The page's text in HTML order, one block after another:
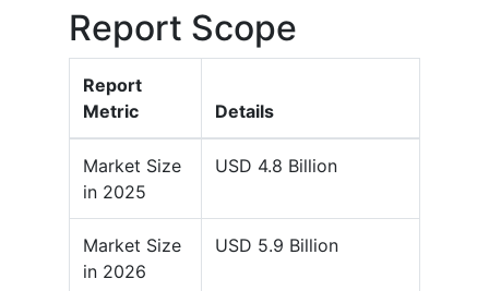
Report Scope
Report
Metric
Details
Market Size
in 2025
USD 4.8 Billion
Market Size
in 2026
USD 5.9 Billion